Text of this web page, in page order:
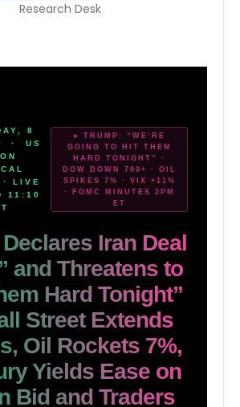
Research Desk